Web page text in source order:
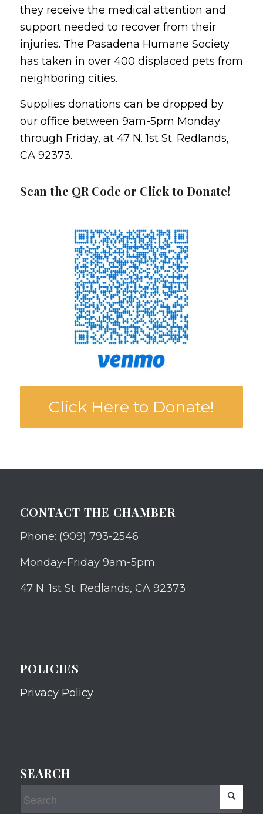
they receive the medical attention and
support needed to recover from their
injuries. The Pasadena Humane Society
has taken in over 400 displaced pets from
neighboring cities.
Supplies donations can be dropped by
our office between 9am-5pm Monday
through Friday, at 47 N. 1st St. Redlands,
CA 92373.
Scan the QR Code or Click to Donate!
Click Here to Donate!
CONTACT THE CHAMBER
Phone: (909) 793-2546
Monday-Friday 9am-5pm
47 N. 1st St. Redlands, CA 92373
POLICIES
Privacy Policy
SEARCH